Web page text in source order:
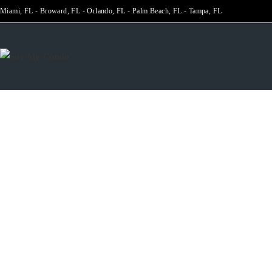
Miami, FL - Broward, FL - Orlando, FL - Palm Beach, FL - Tampa, FL